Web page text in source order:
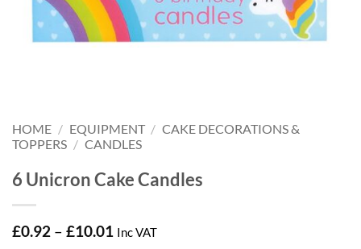
HOME / EQUIPMENT / CAKE DECORATIONS &
TOPPERS / CANDLES
6 Unicron Cake Candles
£0.92 – £10.01 Price
Inc VAT